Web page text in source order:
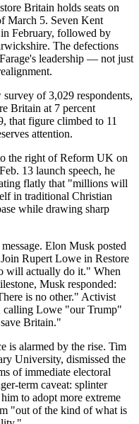
Britain holds seats on
March 5. Seven Kent
February, followed by
The defections
leadership — not just
of 3,029 respondents,
Britain at 7 percent
that figure climbed to 11
attention.
the right of Reform UK on
13 launch speech, he
flatly that "millions will
in traditional Christian
while drawing sharp
Elon Musk posted
Rupert Lowe in Restore
will actually do it." When
Musk responded:
is no other." Activist
calling Lowe "our Trump"
Britain."
is alarmed by the rise. Tim
University, dismissed the
of immediate electoral
term caveat: splinter
to adopt more extreme
"out of the kind of what is